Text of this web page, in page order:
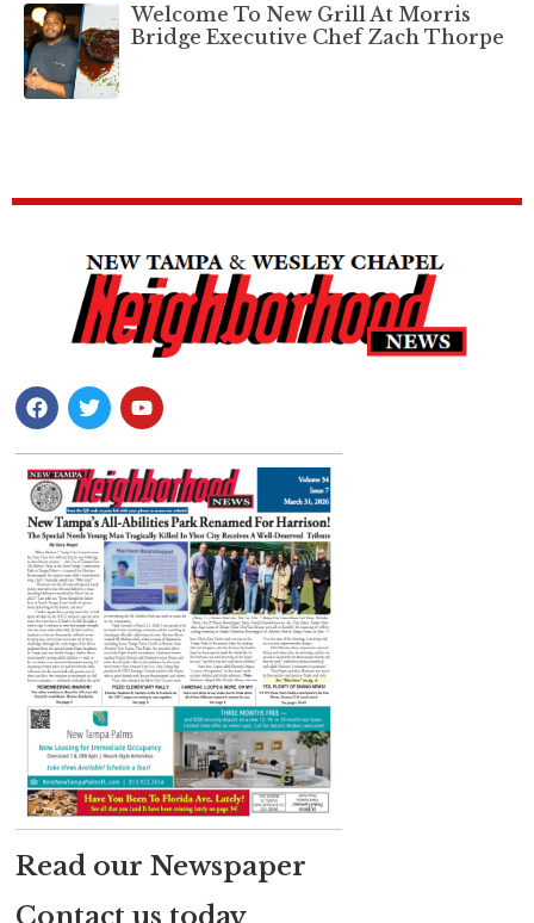
Welcome To New Grill At Morris
Bridge Executive Chef Zach Thorpe
Read our Newspaper